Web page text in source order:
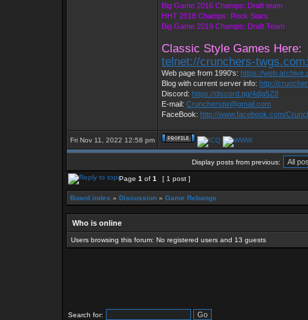
Big Game 2016 Champs: Draft team
HHT 2018 Champs: Rock Stars
Big Game 2019 Champs: Draft Team
Classic Style Games Here:
telnet://crunchers-
Web page from 1990's: https://
Blog with current server info: http://
Discord: https://discord.gg/4dja5Z8
E-mail: Cruncherstw@gmail.com
FaceBook: http://www.facebook.com/
Fri Nov 11, 2022 12:58 pm
Display posts from previous:
Page 1 of 1 [ 1 post ]
Board index » Discussion » Game Rebangs
Who is online
Users browsing this forum: No registered users and 13 guests
Search for: